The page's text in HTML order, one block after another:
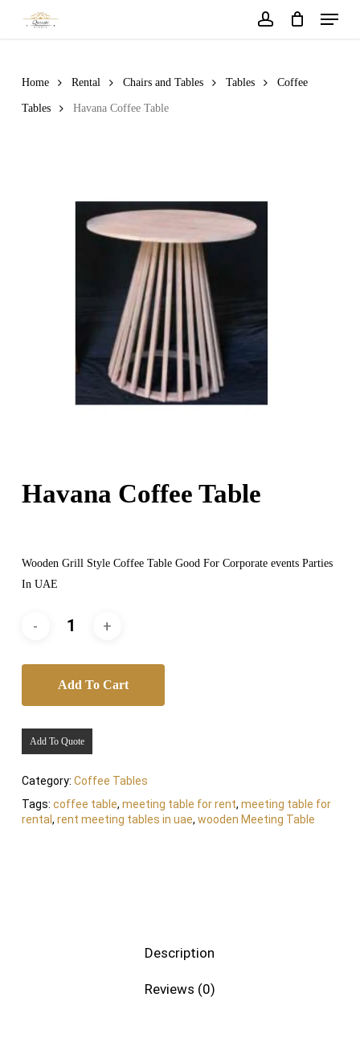
Menu
Home Rental Chairs and Tables Tables Coffee
Tables Havana Coffee Table
Havana Coffee Table
Wooden Grill Style Coffee Table Good For Corporate events Parties
In UAE
Add To Cart
Add To Quote
Category: Coffee Tables
Tags: coffee table, meeting table for rent, meeting table for
rental, rent meeting tables in uae, wooden Meeting Table
Description
Reviews (0)